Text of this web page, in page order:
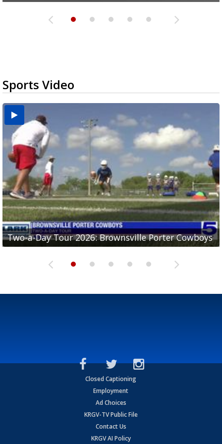
Sports Video
Two-a-Day Tour 2026: Brownsville Porter Cowboys
Two-a-Day Tour 2026: Brownsville Lopez Lobos
Two-a-Day Tour 2026: Mercedes Tigers
Two-a-Day Tour 2026: Progreso Red Ants
Two-a-Day Tour 2026: Donna Redskins
Closed Captioning
Employment
Ad Choices
KRGV-TV Public File
Contact Us
KRGV AI Policy